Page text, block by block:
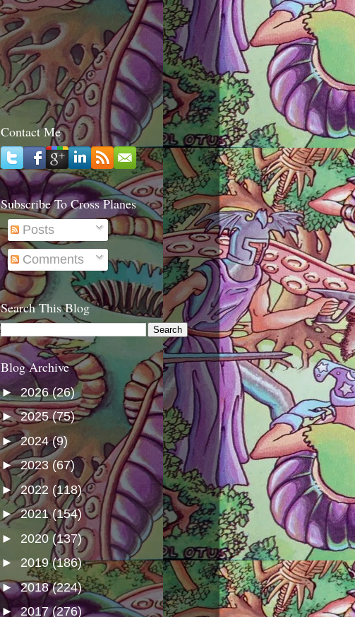
Contact Me
Subscribe To Cross Planes
Posts
Comments
Search This Blog
Blog Archive
► 2026(26)
►2025(75)
►2024(9)
►2023 (67)
►2022 (118)
►2021(154)
► 2020 (137)
► 2019(186)
►2018(224)
►2017(276)